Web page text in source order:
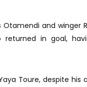
and winger
returned in goal,
Toure, despite